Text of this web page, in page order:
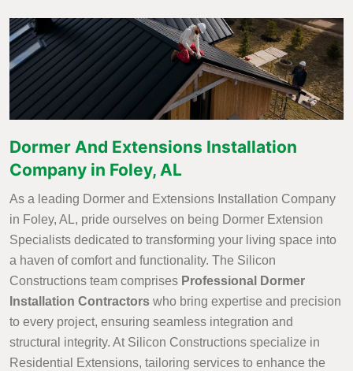
Dormer And Extensions Installation
Company in Foley, AL
As a leading Dormer and Extensions Installation Company
in Foley, AL, pride ourselves on being Dormer Extension
Specialists dedicated to transforming your living space into
a haven of comfort and functionality. The Silicon
Constructions team comprises Professional Dormer
Installation Contractors who bring expertise and precision
to every project, ensuring seamless integration and
structural integrity. At Silicon Constructions specialize in
Residential Extensions, tailoring services to enhance the